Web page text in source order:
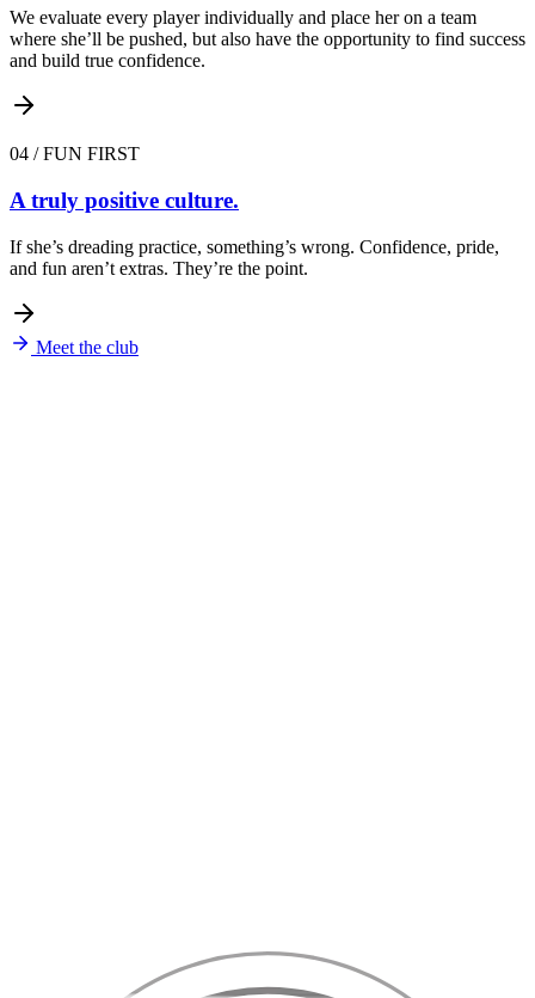
We evaluate every player individually and place her on a team
where she’ll be pushed, but also have the opportunity to find success
and build true confidence.
04 /FUN FIRST
A truly positive culture.
If she’s dreading practice, something’s wrong. Confidence, pride,
and fun aren’t extras. They’re the point.
Meet the club